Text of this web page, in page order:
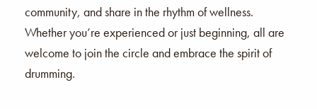
community, and share in the rhythm of wellness.
Whether you’re experienced or just beginning, all are
welcome to join the circle and embrace the spirit of
drumming.